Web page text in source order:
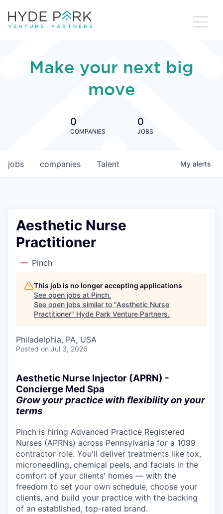
Make your next big
move
0
COMPANIES
0
JOBS
jobs companies Talent My alerts
Aesthetic Nurse
Practitioner
Pinch
This job is no longer accepting applications
See open jobs at Pinch.
See open jobs similar to "Aesthetic Nurse
Practitioner" Hyde Park Venture Partners.
Philadelphia, PA, USA
Posted on Jul 3, 2026
Aesthetic Nurse Injector (APRN) -
Concierge Med Spa
Grow your practice with flexibility on your
terms
Pinch is hiring Advanced Practice Registered
Nurses (APRNs) across Pennsylvania for a 1099
contractor role. You'll deliver treatments like tox,
microneedling, chemical peels, and facials in the
comfort of your clients' homes — with the
freedom to set your own schedule, choose your
clients, and build your practice with the backing
of an established, top-rated brand.